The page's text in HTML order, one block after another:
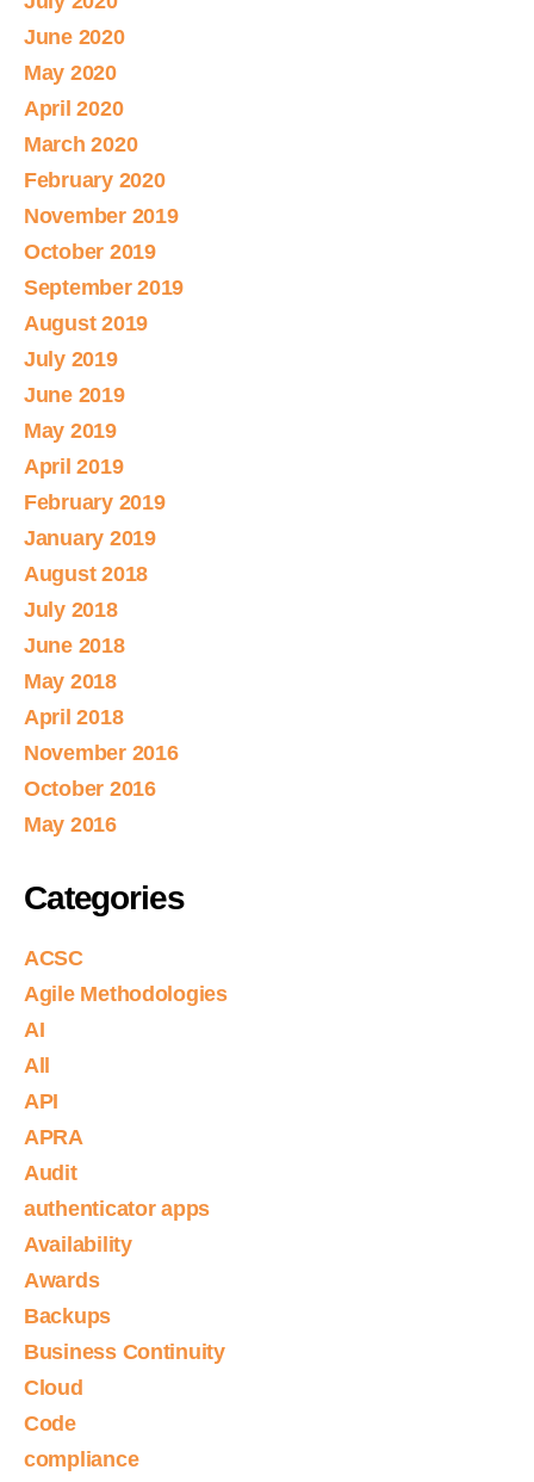
June 2020
May 2020
April 2020
March 2020
February 2020
November 2019
October 2019
September 2019
August 2019
July 2019
June 2019
May 2019
April 2019
February 2019
January 2019
August 2018
July 2018
June 2018
May 2018
April 2018
November 2016
October 2016
May 2016
Categories
ACSC
Agile Methodologies
AI
All
API
APRA
Audit
authenticator apps
Availability
Awards
Backups
Business Continuity
Cloud
Code
compliance